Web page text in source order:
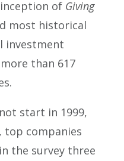
of Giving
most historical
investment
than 617
start in 1999,
top companies
the survey three